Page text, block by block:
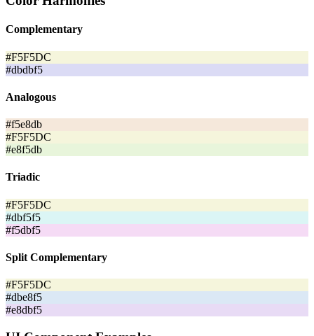
Complementary
#F5F5DC
#dbdbf5
Analogous
#f5e8db
#F5F5DC
#e8f5db
Triadic
#F5F5DC
#dbf5f5
#f5dbf5
Split Complementary
#F5F5DC
#dbe8f5
#e8dbf5